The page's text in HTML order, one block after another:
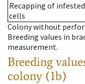
Recapping of infested
cells
Colony without
Breeding values in
measurement.
Breeding
colony (1b)